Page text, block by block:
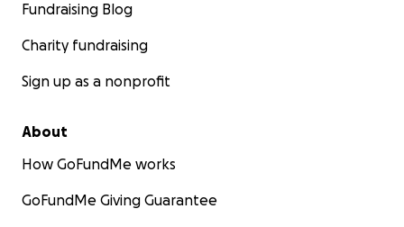
Fundraising Blog
Charity fundraising
Sign up as a nonprofit
About
How GoFundMe works
GoFundMe Giving Guarantee